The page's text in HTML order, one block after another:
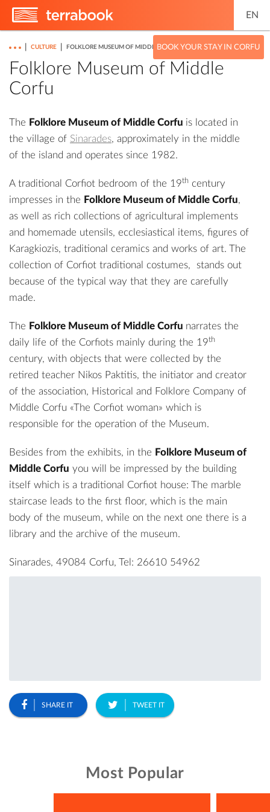
EN
BOOK YOUR STAY IN CORFU
CULTURE FOLKLORE MUSEUM OF MIDDLE CORFU
Folklore Museum of Middle
Corfu
The Folklore Museum of Middle Corfu is located in
the village of Sinarades, approximately in the middle
of the island and operates since 1982.
A traditional Corfiot bedroom of the 19th century
impresses in the Folklore Museum of Middle Corfu,
as well as rich collections of agricultural implements
and homemade utensils, ecclesiastical items, figures of
Karagkiozis, traditional ceramics and works of art. The
collection of Corfiot traditional costumes, stands out
because of the typical way that they are carefully
made.
The Folklore Museum of Middle Corfu narrates the
daily life of the Corfiots mainly during the 19th
century, with objects that were collected by the
retired teacher Nikos Paktitis, the initiator and creator
of the association, Historical and Folklore Company of
Middle Corfu «The Corfiot woman» which is
responsible for the operation of the Museum.
Besides from the exhibits, in the Folklore Museum of
Middle Corfu you will be impressed by the building
itself which is a traditional Corfiot house: The marble
staircase leads to the first floor, which is the main
body of the museum, while on the next one there is a
library and the archive of the museum.
Sinarades, 49084 Corfu, Tel: 26610 54962
SHARE IT TWEET IT
Most Popular